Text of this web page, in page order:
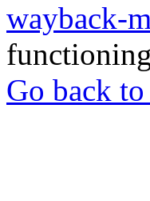
wayback-
Go back